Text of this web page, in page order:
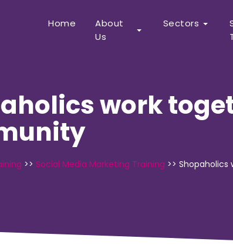
Home
About
Us
Sectors
work
>> Social Media Marketing Training >>